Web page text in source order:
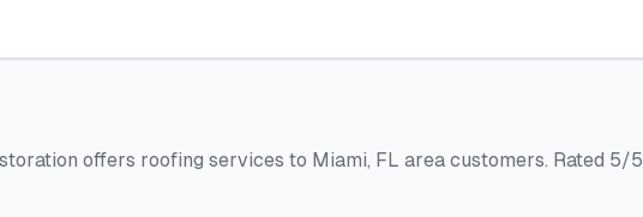
offers roofing services to Miami, FL area customers. Rated 5/5